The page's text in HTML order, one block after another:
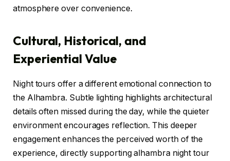
atmosphere over convenience.
Cultural, Historical, and
Experiential Value
Night tours offer a different emotional connection to
the Alhambra. Subtle lighting highlights architectural
details often missed during the day, while the quieter
environment encourages reflection. This deeper
engagement enhances the perceived worth of the
experience, directly supporting alhambra night tour